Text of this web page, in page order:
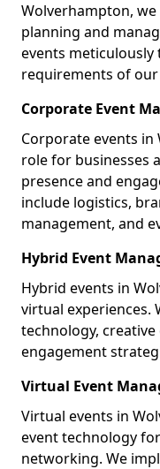
Wolverhampton,
planning and
events
requirements of our
Corporate Event
Corporate events in
role for businesses
presence and
include logistics,
management, and
Hybrid Event
Hybrid events in
virtual experiences.
technology,
engagement
Virtual Event
Virtual events in
event technology
networking. We